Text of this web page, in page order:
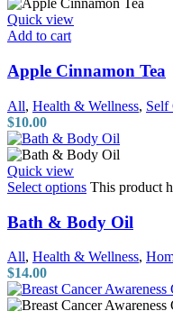
Quick view
Add to cart
Apple Cinnamon Tea
All, Health & Wellness, Self
$10.00
Quick view
Select options This product
Bath & Body Oil
All, Health & Wellness,
$14.00